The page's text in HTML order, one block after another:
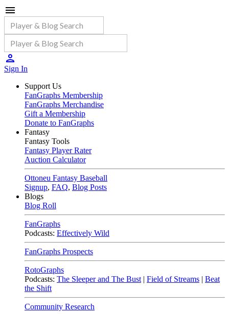
Sign In
Support Us
FanGraphs Membership
FanGraphs Merchandise
Gift a Membership
Donate to FanGraphs
Fantasy
Fantasy Tools
Fantasy Player Rater
Auction Calculator
Ottoneu Fantasy Baseball
Signup, FAQ, Blog Posts
Blogs
Blog Roll
FanGraphs
Podcasts: Effectively Wild
FanGraphs Prospects
RotoGraphs
Podcasts: The Sleeper and The Bust | Field of Streams | Beat
the Shift
Community Research